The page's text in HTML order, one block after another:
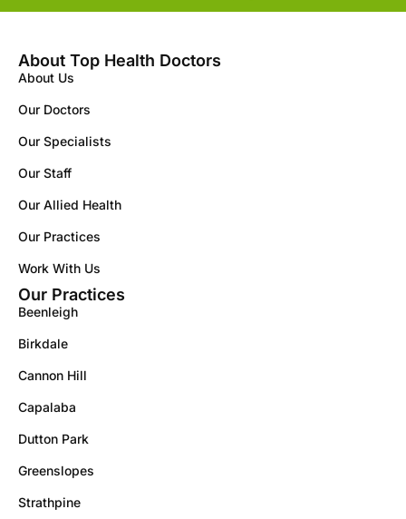
About Top Health Doctors
About Us
Our Doctors
Our Specialists
Our Staff
Our Allied Health
Our Practices
Work With Us
Our Practices
Beenleigh
Birkdale
Cannon Hill
Capalaba
Dutton Park
Greenslopes
Strathpine